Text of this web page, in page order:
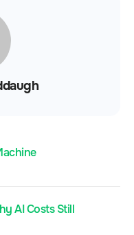
AI Costs Still